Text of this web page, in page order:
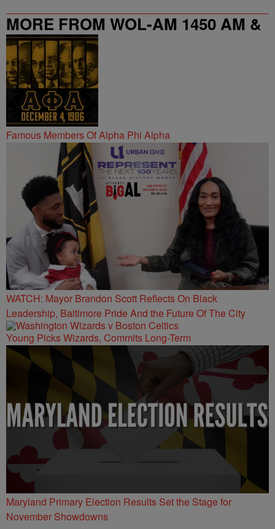
MORE FROM WOL-AM 1450 AM &
95.9 FM
Famous Members Of Alpha Phi Alpha
WATCH: Mayor Brandon Scott Reflects On Black
Leadership, Baltimore Pride And the Future Of The City
Young Picks Wizards, Commits Long-Term
Maryland Primary Election Results Set the Stage for
November Showdowns